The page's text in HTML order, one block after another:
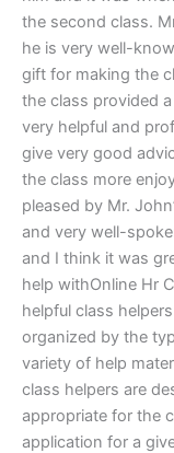
the second class.
he is very well-
gift for making the
the class provided
very helpful and
give very good
the class more
pleased by Mr.
and very well-
and I think it was
help withOnline Hr
helpful class
organized by the
variety of help
class helpers are
appropriate for the
application for a